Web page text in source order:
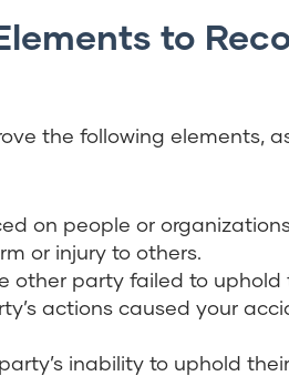
to
the following elements,
on people or
or injury to others.
other party failed to uphold
actions caused your
inability to uphold